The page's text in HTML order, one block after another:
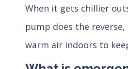
When it gets chillier
pump does the
warm air indoors to